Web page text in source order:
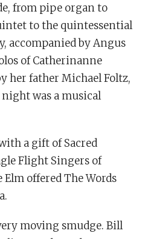
from pipe organ to
to the quintessential
accompanied by Angus
of Catherinanne
her father Michael Foltz,
was a musical
a gift of Sacred
Flight Singers of
Elm offered The Words
moving smudge. Bill